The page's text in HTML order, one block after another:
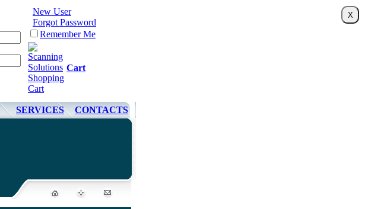
New User
Forgot Password
Remember Me
Cart
SERVICES
CONTACTS